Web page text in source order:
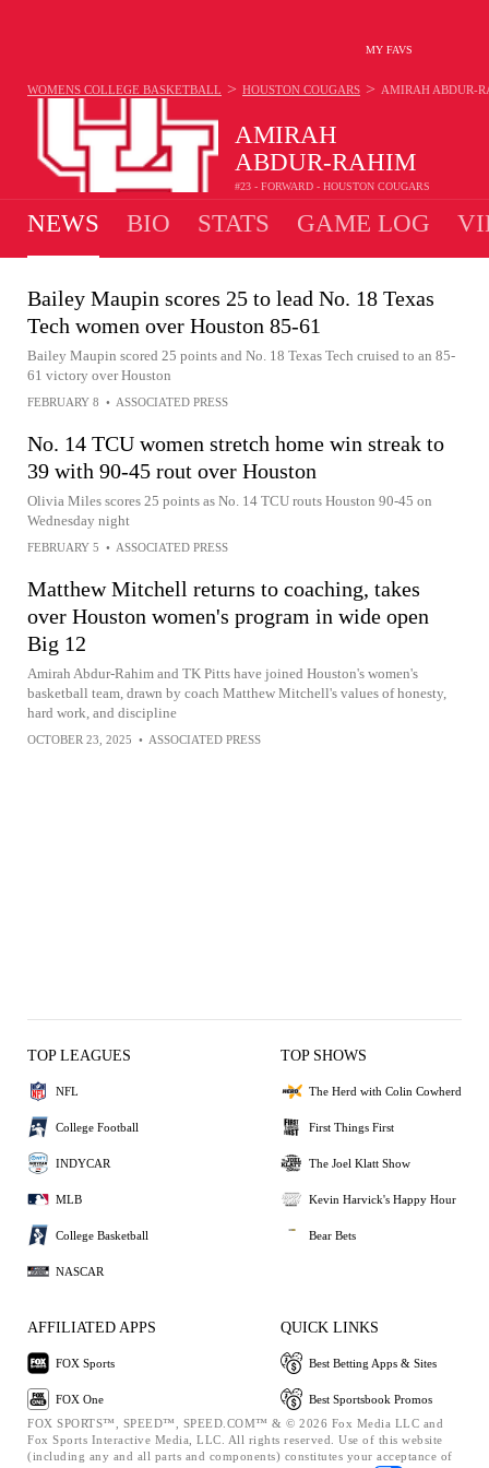
MY FAVS
AMIRAH
ABDUR-RAHIM
#23 - FORWARD - HOUSTON COUGARS
WOMENS COLLEGE BASKETBALL > HOUSTON COUGARS > AMIRAH ABDUR-
NEWS BIO STATS GAME LOG
Bailey Maupin scores 25 to lead No. 18 Texas
Tech women over Houston 85-61
Bailey Maupin scored 25 points and No. 18 Texas Tech cruised to an 85-
61 victory over Houston
FEBRUARY 8 • ASSOCIATED PRESS
No. 14 TCU women stretch home win streak to
39 with 90-45 rout over Houston
Olivia Miles scores 25 points as No. 14 TCU routs Houston 90-45 on
Wednesday night
FEBRUARY 5 • ASSOCIATED PRESS
Matthew Mitchell returns to coaching, takes
over Houston women's program in wide open
Big 12
Amirah Abdur-Rahim and TK Pitts have joined Houston's women's
basketball team, drawn by coach Matthew Mitchell's values of honesty,
hard work, and discipline
OCTOBER 23, 2025 • ASSOCIATED PRESS
TOP LEAGUES
NFL
College Football
INDYCAR
MLB
College Basketball
NASCAR
TOP SHOWS
The Herd with Colin Cowherd
First Things First
The Joel Klatt Show
Kevin Harvick's Happy Hour
Bear Bets
AFFILIATED APPS
FOX Sports
FOX One
QUICK LINKS
Best Betting Apps & Sites
Best Sportsbook Promos
FOX SPORTS™, SPEED™, SPEED.COM™ & © 2026 Fox Media LLC and
Fox Sports Interactive Media, LLC. All rights reserved. Use of this website
(including any and all parts and components) constitutes your acceptance of